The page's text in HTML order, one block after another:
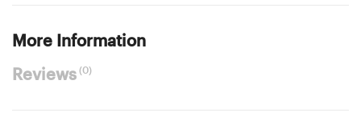
More Information
Reviews(0)